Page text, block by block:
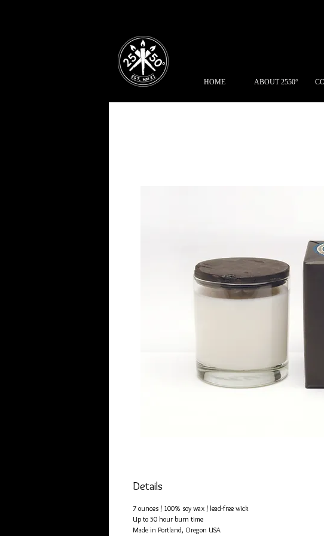
HOME ABOUT 2550°
Details
7 ounces / 100% soy wax / lead-free wick
Up to 50 hour burn time
Made in Portland, Oregon USA